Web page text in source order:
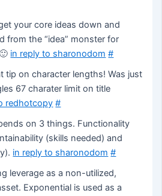
get your core ideas down and
from the “idea” monster for
in reply to sharonodom #
tip on character lengths! Was just
67 charater limit on title
redhotcopy #
on 3 things. Functionality
(skills needed) and
in reply to sharonodom #
leverage as a non-utilized,
Exponential is used as a